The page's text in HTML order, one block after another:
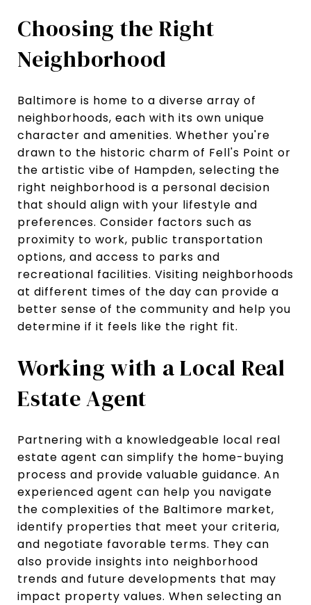
Choosing the Right
Neighborhood
Baltimore is home to a diverse array of
neighborhoods, each with its own unique
character and amenities. Whether you're
drawn to the historic charm of Fell's Point or
the artistic vibe of Hampden, selecting the
right neighborhood is a personal decision
that should align with your lifestyle and
preferences. Consider factors such as
proximity to work, public transportation
options, and access to parks and
recreational facilities. Visiting neighborhoods
at different times of the day can provide a
better sense of the community and help you
determine if it feels like the right fit.
Working with a Local Real
Estate Agent
Partnering with a knowledgeable local real
estate agent can simplify the home-buying
process and provide valuable guidance. An
experienced agent can help you navigate
the complexities of the Baltimore market,
identify properties that meet your criteria,
and negotiate favorable terms. They can
also provide insights into neighborhood
trends and future developments that may
impact property values. When selecting an